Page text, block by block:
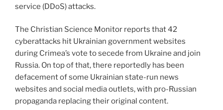
service (DDoS) attacks.
The Christian Science Monitor reports that 42
cyberattacks hit Ukrainian government websites
during Crimea’s vote to secede from Ukraine and join
Russia. On top of that, there reportedly has been
defacement of some Ukrainian state-run news
websites and social media outlets, with pro-Russian
propaganda replacing their original content.